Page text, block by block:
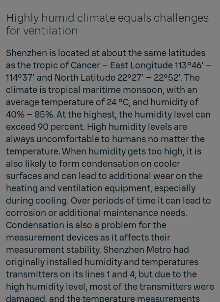
Highly humid climate equals challenges
for ventilation
Shenzhen is located at about the same latitudes
as the tropic of Cancer – East Longitude 113°46' –
114°37' and North Latitude 22°27' – 22°52'. The
climate is tropical maritime monsoon, with an
average temperature of 24 °C, and humidity of
40% – 85%. At the highest, the humidity level can
exceed 90 percent. High humidity levels are
always uncomfortable to humans no matter the
temperature. When humidity gets too high, it is
also likely to form condensation on cooler
surfaces and can lead to additional wear on the
heating and ventilation equipment, especially
during cooling. Over periods of time it can lead to
corrosion or additional maintenance needs.
Condensation is also a problem for the
measurement devices as it affects their
measurement stability. Shenzhen Metro had
originally installed humidity and temperatures
transmitters on its lines 1 and 4, but due to the
high humidity level, most of the transmitters were
damaged, and the temperature measurements